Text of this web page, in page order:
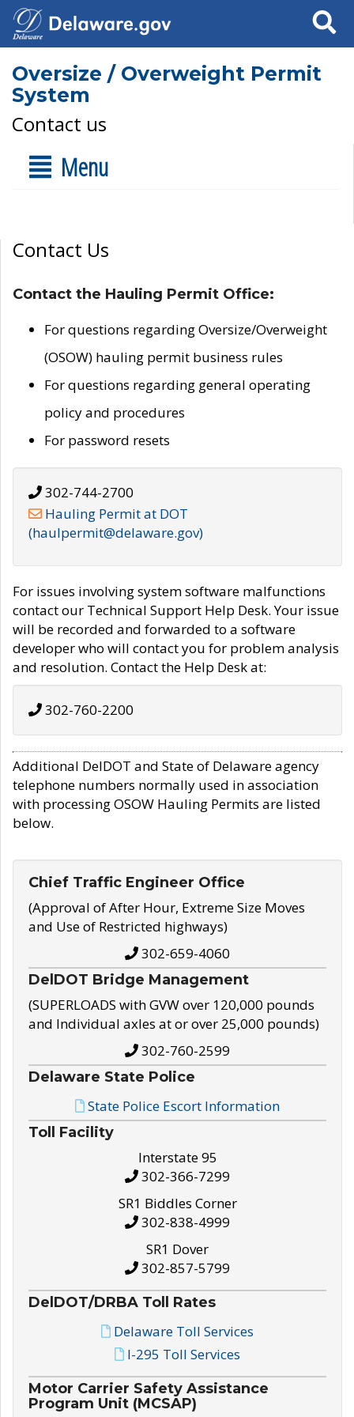
Search
Oversize / Overweight Permit
System
Contact us
Menu
Contact Us
Contact the Hauling Permit Office:
For questions regarding Oversize/Overweight
(OSOW) hauling permit business rules
For questions regarding general operating
policy and procedures
For password resets
302-744-2700
Hauling Permit at DOT
(haulpermit@delaware.gov)
For issues involving system software malfunctions
contact our Technical Support Help Desk. Your issue
will be recorded and forwarded to a software
developer who will contact you for problem analysis
and resolution. Contact the Help Desk at:
302-760-2200
Additional DelDOT and State of Delaware agency
telephone numbers normally used in association
with processing OSOW Hauling Permits are listed
below.
Chief Traffic Engineer Office
(Approval of After Hour, Extreme Size Moves
and Use of Restricted highways)
302-659-4060
DelDOT Bridge Management
(SUPERLOADS with GVW over 120,000 pounds
and Individual axles at or over 25,000 pounds)
302-760-2599
Delaware State Police
State Police Escort Information
Toll Facility
Interstate 95
302-366-7299
SR1 Biddles Corner
302-838-4999
SR1 Dover
302-857-5799
DelDOT/DRBA Toll Rates
Delaware Toll Services
I-295 Toll Services
Motor Carrier Safety Assistance
Program Unit (MCSAP)